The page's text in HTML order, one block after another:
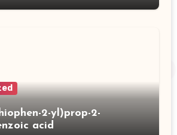
2-yl)prop-2-
acid